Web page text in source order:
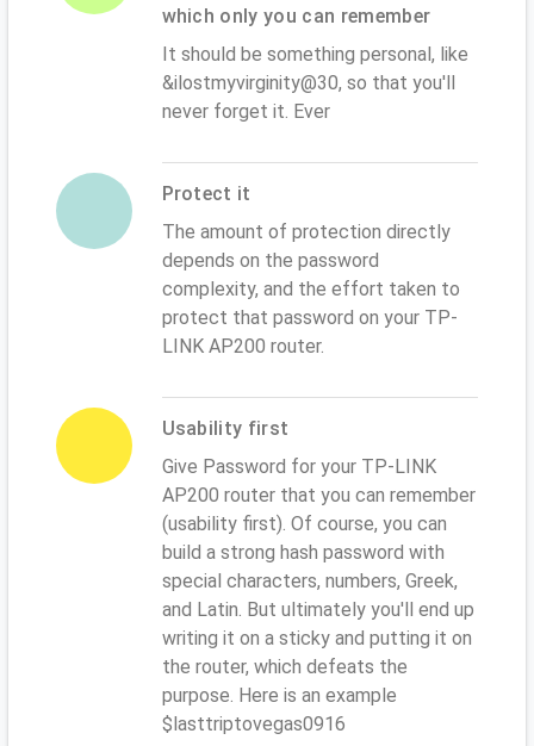
which only you can remember
It should be something personal, like
&ilostmyvirginity@30, so that you'll
never forget it. Ever
Protect it
The amount of protection directly
depends on the password
complexity, and the effort taken to
protect that password on your TP-
LINK AP200 router.
Usability first
Give Password for your TP-LINK
AP200 router that you can remember
(usability first). Of course, you can
build a strong hash password with
special characters, numbers, Greek,
and Latin. But ultimately you'll end up
writing it on a sticky and putting it on
the router, which defeats the
purpose. Here is an example
$lasttriptovegas0916